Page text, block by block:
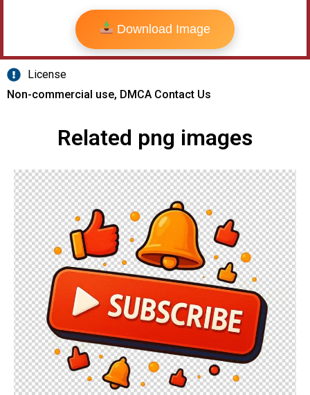
Download Image
License
Non-commercial use, DMCA Contact Us
Related png images